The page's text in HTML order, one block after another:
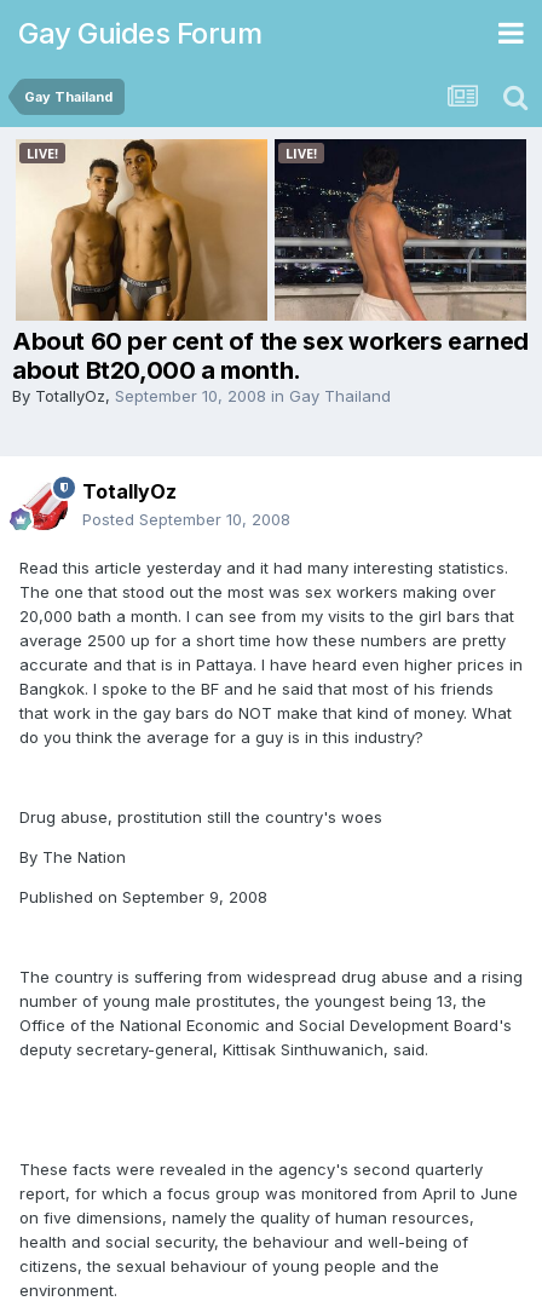
Gay Guides Forum
Gay Thailand
About 60 per cent of the sex workers earned
about Bt20,000 a month.
By TotallyOz, September 10, 2008 in Gay Thailand
TotallyOz
Posted September 10, 2008
Read this article yesterday and it had many interesting statistics.
The one that stood out the most was sex workers making over
20,000 bath a month. I can see from my visits to the girl bars that
average 2500 up for a short time how these numbers are pretty
accurate and that is in Pattaya. I have heard even higher prices in
Bangkok. I spoke to the BF and he said that most of his friends
that work in the gay bars do NOT make that kind of money. What
do you think the average for a guy is in this industry?
Drug abuse, prostitution still the country's woes
By The Nation
Published on September 9, 2008
The country is suffering from widespread drug abuse and a rising
number of young male prostitutes, the youngest being 13, the
Office of the National Economic and Social Development Board's
deputy secretary-general, Kittisak Sinthuwanich, said.
These facts were revealed in the agency's second quarterly
report, for which a focus group was monitored from April to June
on five dimensions, namely the quality of human resources,
health and social security, the behaviour and well-being of
citizens, the sexual behaviour of young people and the
environment.